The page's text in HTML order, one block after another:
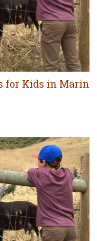
for Kids in Marin